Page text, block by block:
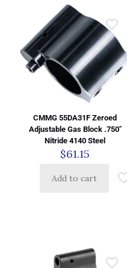
CMMG 55DA31F Zeroed
Adjustable Gas Block .750″
Nitride 4140 Steel
$61.15
Add to cart